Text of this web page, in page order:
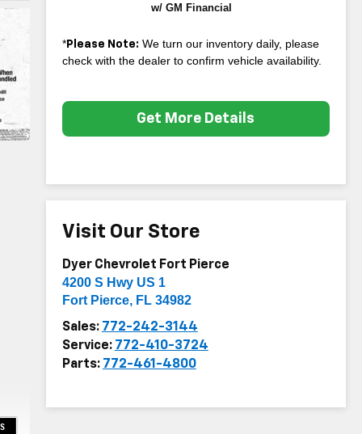
w/ GM Financial
*Please Note: We turn our inventory daily, please
check with the dealer to confirm vehicle availability.
Get More Details
Visit Our Store
Dyer Chevrolet Fort Pierce
4200 S Hwy US 1
Fort Pierce, FL 34982
Sales: 772-242-3144
Service: 772-410-3724
Parts: 772-461-4800